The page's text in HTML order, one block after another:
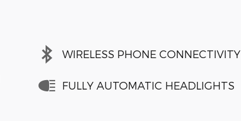
WIRELESS PHONE CONNECTIVITY
FULLY AUTOMATIC HEADLIGHTS